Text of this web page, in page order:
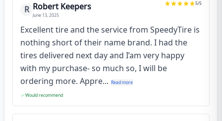
R Robert Keepers
June 13, 2025
5/5
Excellent tire and the service from SpeedyTire is
nothing short of their name brand. I had the
tires delivered next day and I’am very happy
with my purchase- so much so, I will be
ordering more. Appre... Read more
Would recommend